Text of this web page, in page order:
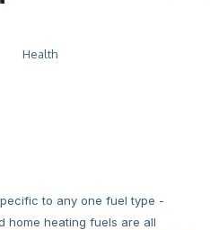
Health
to any one fuel type -
home heating fuels are all